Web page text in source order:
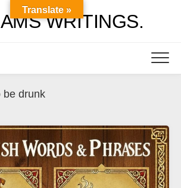
WRITINGS.
be drunk
Translate »